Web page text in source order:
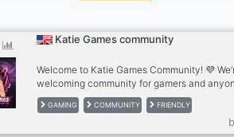
Katie Games community
Welcome to Katie Games Community! 💜
welcoming community for gamers and
new friends. ✨What we offer: . Friendly chats
discussions . Questions of the Day . Voice
Self-promotion . Active and helpful staff . A
GAMING COMMUNITY FRIENDLY